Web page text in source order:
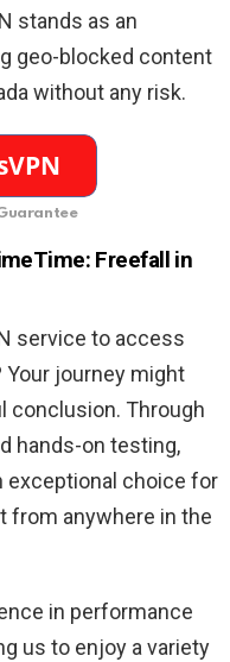
stands as an
geo-blocked content
without any risk.
Freefall in
service to access
Your journey might
conclusion. Through
hands-on testing,
exceptional choice for
from anywhere in the
in performance
us to enjoy a variety